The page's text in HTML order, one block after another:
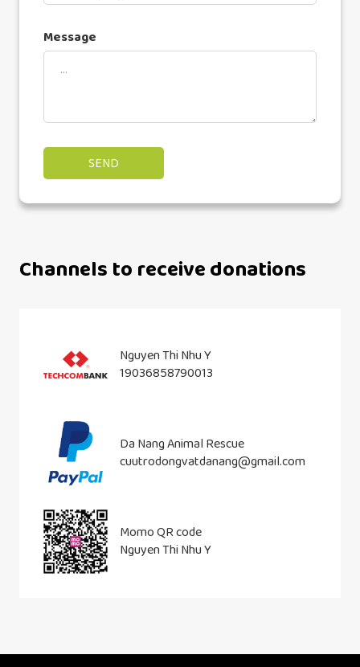
Message
Channels to receive donations
Nguyen Thi Nhu Y
19036858790013
Da Nang Animal Rescue
cuutrodongvatdanang@gmail.com
Momo QR code
Nguyen Thi Nhu Y